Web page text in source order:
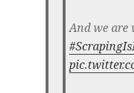
And we